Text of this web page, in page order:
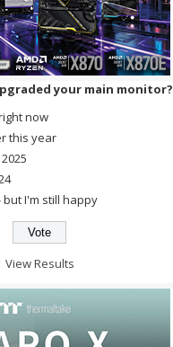
your main monitor?
now
this year
I'm still happy
View Results